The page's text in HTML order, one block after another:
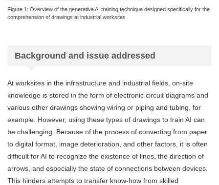
Figure 1: Overview of the generative AI training technique designed specifically for the
comprehension of drawings at industrial worksites
Background and issue addressed
At worksites in the infrastructure and industrial fields, on-site
knowledge is stored in the form of electronic circuit diagrams and
various other drawings showing wiring or piping and tubing, for
example. However, using these types of drawings to train AI can
be challenging. Because of the process of converting from paper
to digital format, image deterioration, and other factors, it is often
difficult for AI to recognize the existence of lines, the direction of
arrows, and especially the state of connections between devices.
This hinders attempts to transfer know-how from skilled